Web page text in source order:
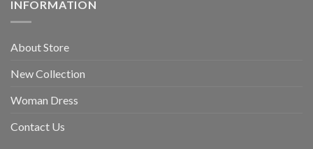
INFORMATION
About Store
New Collection
Woman Dress
Contact Us